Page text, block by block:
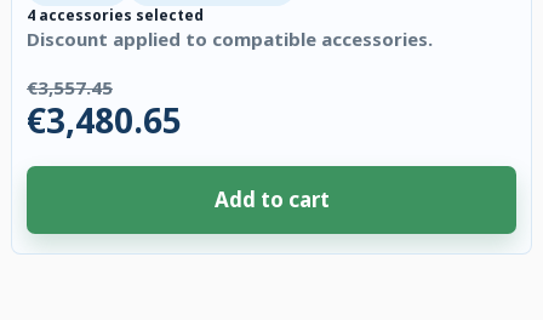
4 accessories selected
Discount applied to compatible accessories.
€3,557.45
€3,480.65
Add to cart